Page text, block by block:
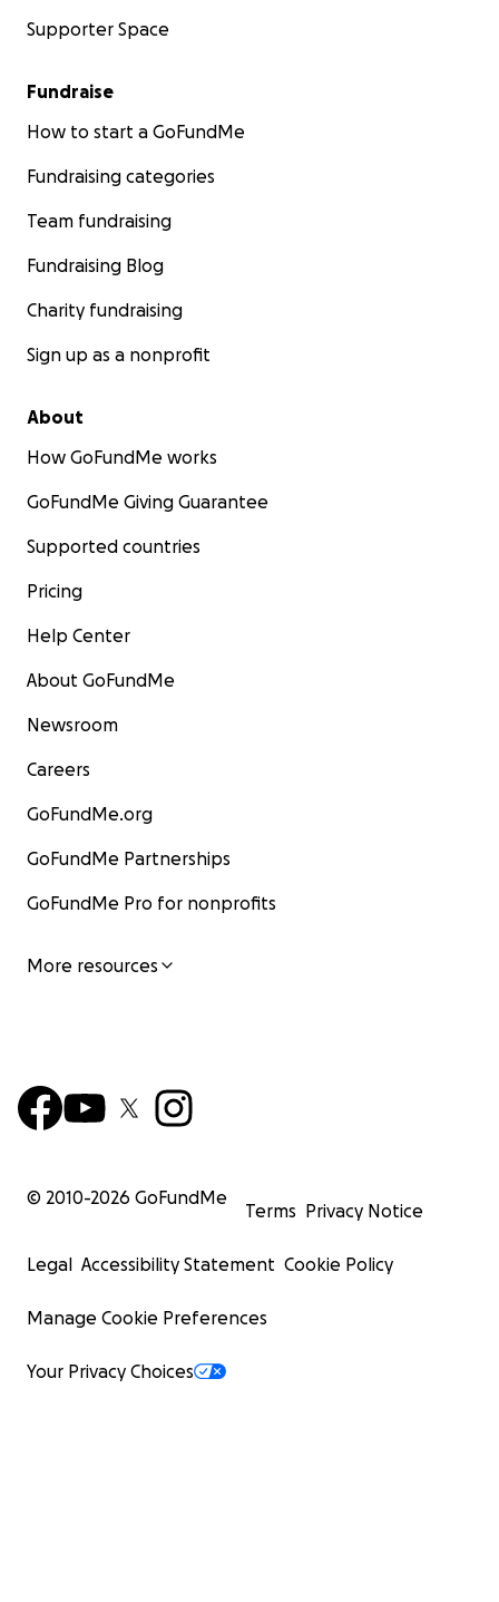
Supporter Space
Fundraise
How to start a GoFundMe
Fundraising categories
Team fundraising
Fundraising Blog
Charity fundraising
Sign up as a nonprofit
About
How GoFundMe works
GoFundMe Giving Guarantee
Supported countries
Pricing
Help Center
About GoFundMe
Newsroom
Careers
GoFundMe.org
GoFundMe Partnerships
GoFundMe Pro for nonprofits
More resources
© 2010-2026 GoFundMe
Terms Privacy Notice
Legal Accessibility Statement Cookie Policy
Manage Cookie Preferences
Your Privacy Choices